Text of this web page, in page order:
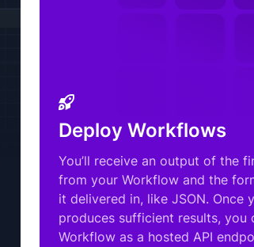
Deploy Workflows
You’ll receive an output of the
from your Workflow and the
it delivered in, like JSON. Once
produces sufficient results, you
Workflow as a hosted API